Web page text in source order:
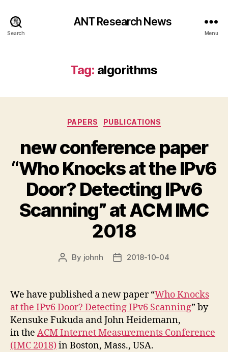
Search
ANT Research News
Menu
Tag: algorithms
Categories
PAPERS PUBLICATIONS
new conference paper
“Who Knocks at the IPv6
Door? Detecting IPv6
Scanning” at ACM IMC
2018
Post
By johnh
Post2018-10-04
We have published a new paper “Who Knocks
at the IPv6 Door? Detecting IPv6 Scanning” by
Kensuke Fukuda and John Heidemann,
in the ACM Internet Measurements Conference
(IMC 2018)in Boston, Mass., USA.